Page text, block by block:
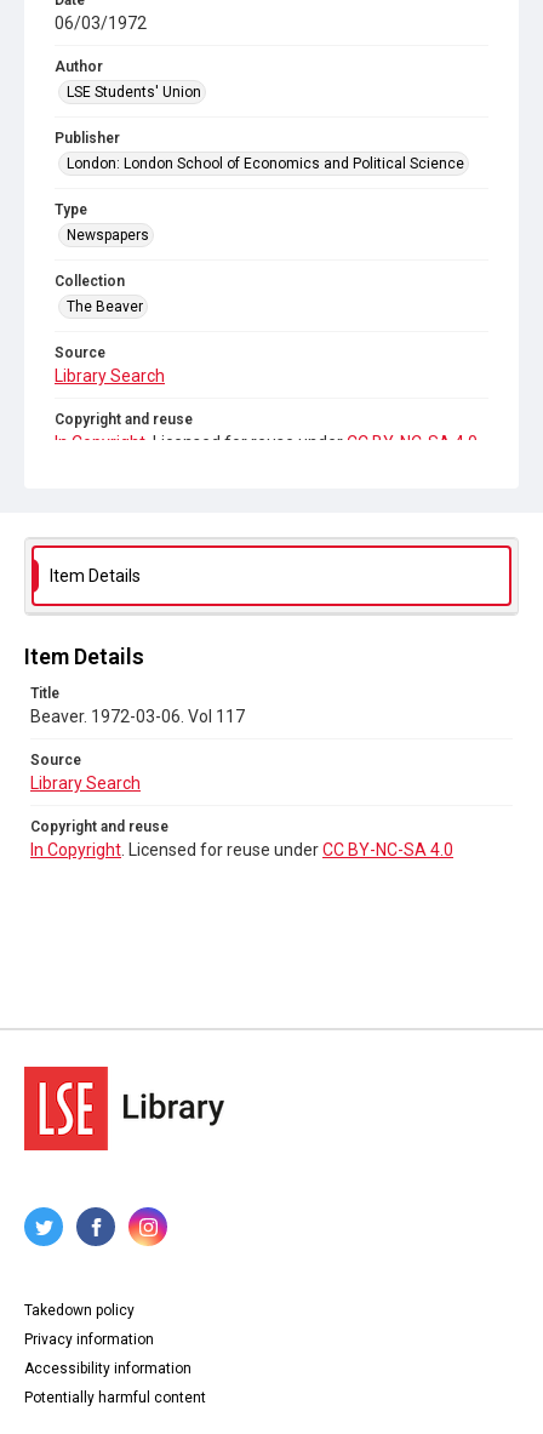
06/03/1972
Author
LSE Students' Union
Publisher
London: London School of Economics and Political Science
Type
Newspapers
Collection
The Beaver
Source
Library Search
Copyright and reuse
In Copyright . Licensed for reuse under CC BY-NC-SA 4.0
Item Details
Item Details
Title
Beaver. 1972-03-06. Vol 117
Source
Library Search
Copyright and reuse
In Copyright . Licensed for reuse underCC BY-NC-SA 4.0
Takedown policy
Privacy information
Accessibility information
Potentially harmful content